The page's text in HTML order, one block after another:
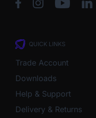
QUICK LINKS
Trade Account
Downloads
Help & Support
Delivery & Returns